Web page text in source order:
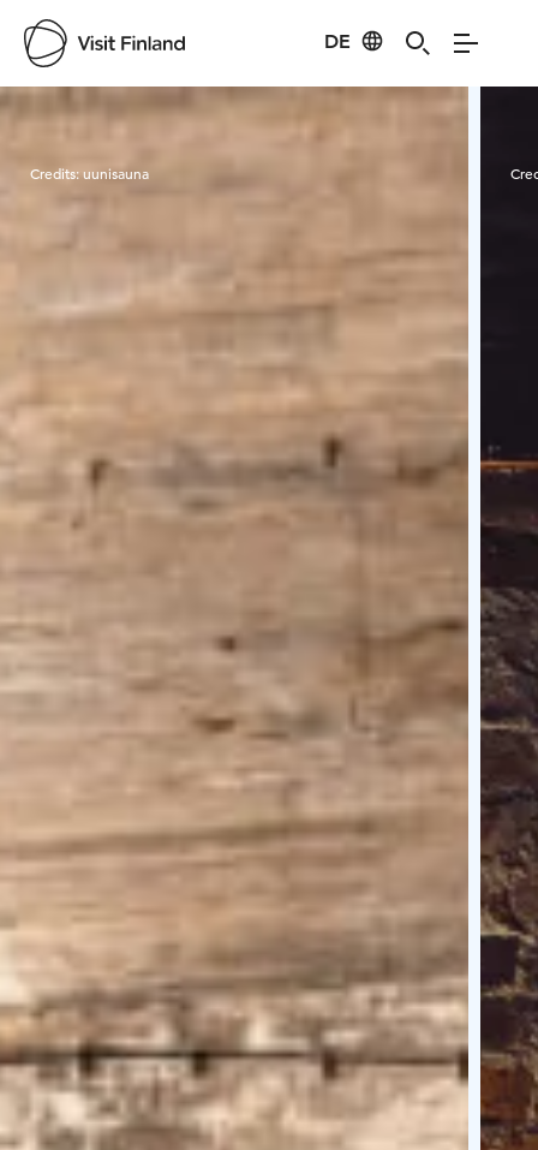
DE
Visit Finland
Credits:uunisauna